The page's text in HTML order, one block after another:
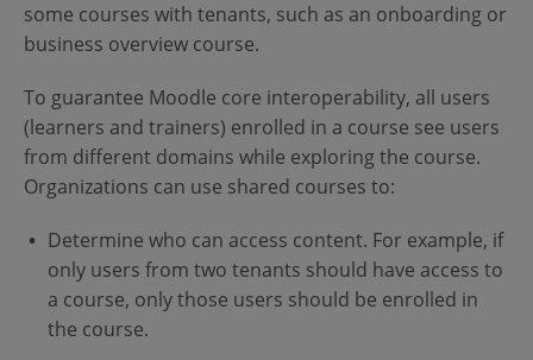
some courses with tenants, such as an onboarding or
business overview course.
To guarantee Moodle core interoperability, all users
(learners and trainers) enrolled in a course see users
from different domains while exploring the course.
Organizations can use shared courses to:
Determine who can access content. For example, if
only users from two tenants should have access to
a course, only those users should be enrolled in
the course.